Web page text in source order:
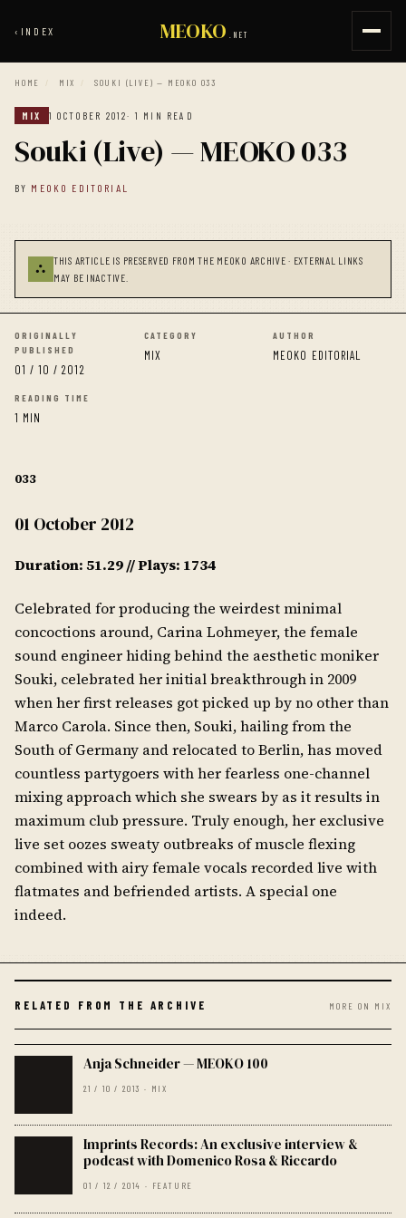
‹ INDEX MEOKO .NET
HOME / MIX / SOUKI (LIVE) — MEOKO 033
MIX 1 OCTOBER 2012· 1 MIN READ
Souki (Live) — MEOKO 033
BY MEOKO EDITORIAL
⛬
THIS ARTICLE IS PRESERVED FROM THE MEOKO ARCHIVE · EXTERNAL LINKS
MAY BE INACTIVE.
ORIGINALLY
PUBLISHED
01 / 10 / 2012
CATEGORY
MIX
AUTHOR
MEOKO EDITORIAL
READING TIME
1 MIN
033
01 October 2012
Duration: 51.29 // Plays: 1734
Celebrated for producing the weirdest minimal
concoctions around, Carina Lohmeyer, the female
sound engineer hiding behind the aesthetic moniker
Souki, celebrated her initial breakthrough in 2009
when her first releases got picked up by no other than
Marco Carola. Since then, Souki, hailing from the
South of Germany and relocated to Berlin, has moved
countless partygoers with her fearless one-channel
mixing approach which she swears by as it results in
maximum club pressure. Truly enough, her exclusive
live set oozes sweaty outbreaks of muscle flexing
combined with airy female vocals recorded live with
flatmates and befriended artists. A special one
indeed.
RELATED FROM THE ARCHIVE MORE ON MIX
Anja Schneider — MEOKO 100
21 / 10 / 2013 · MIX
Imprints Records: An exclusive interview &
podcast with Domenico Rosa & Riccardo
01 / 12 / 2014 · FEATURE